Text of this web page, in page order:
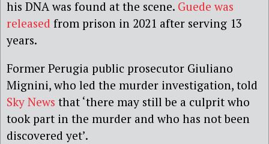
his DNA was found at the scene. Guede was
released from prison in 2021 after serving 13
years.
Former Perugia public prosecutor Giuliano
Mignini, who led the murder investigation, told
Sky News that ‘there may still be a culprit who
took part in the murder and who has not been
discovered yet’.